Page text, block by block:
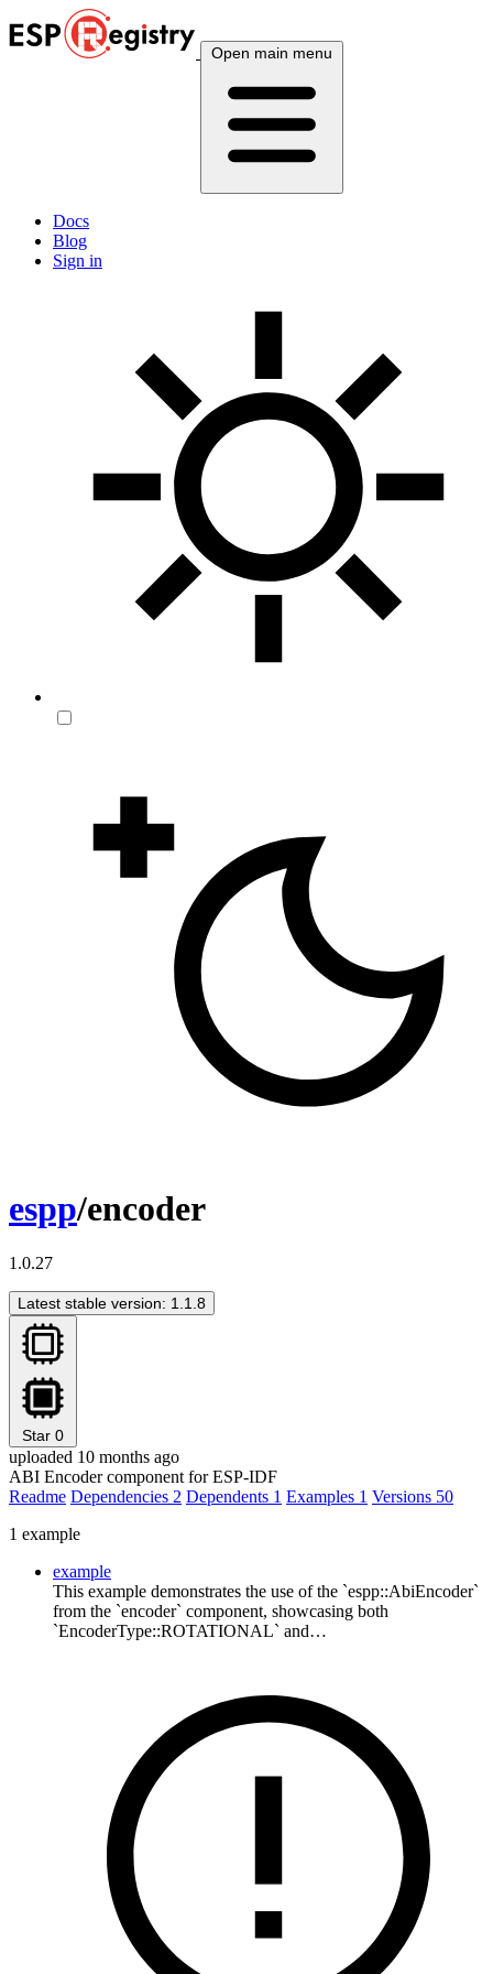
Open main menu
Docs
Blog
Sign in
espp/encoder
1.0.27
Latest stable version: 1.1.8
Star 0
uploaded 10 months ago
ABI Encoder component for ESP-IDF
Readme Dependencies 2 Dependents 1 Examples 1 Versions 50
1 example
example
This example demonstrates the use of the `espp::AbiEncoder`
from the `encoder` component, showcasing both
`EncoderType::ROTATIONAL` and…